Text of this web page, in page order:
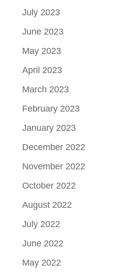
July 2023
June 2023
May 2023
April 2023
March 2023
February 2023
January 2023
December 2022
November 2022
October 2022
August 2022
July 2022
June 2022
May 2022